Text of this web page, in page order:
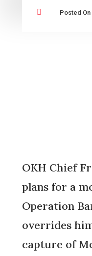
 Posted On
OKH Chief
plans for a
Operation
overrides
capture of